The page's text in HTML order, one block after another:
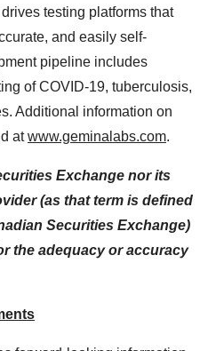
testing platforms that
and easily self-
pipeline includes
of COVID-19, tuberculosis,
Additional information on
atwww.geminalabs.com.
Exchange nor its
(as that term is defined
Securities Exchange)
the adequacy or accuracy